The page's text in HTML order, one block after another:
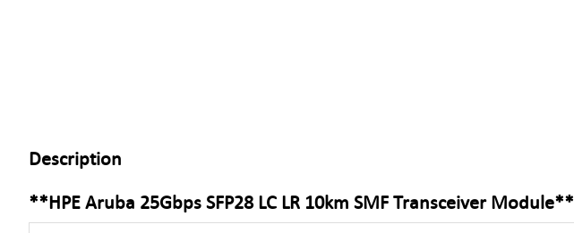
Description
**HPE Aruba 25Gbps SFP28 LC LR 10km SMF Transceiver Module**